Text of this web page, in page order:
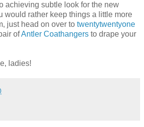
achieving subtle look for the new
would rather keep things a little more
just head on over to twentytwentyone
ofAntler Coathangers to drape your
ladies!